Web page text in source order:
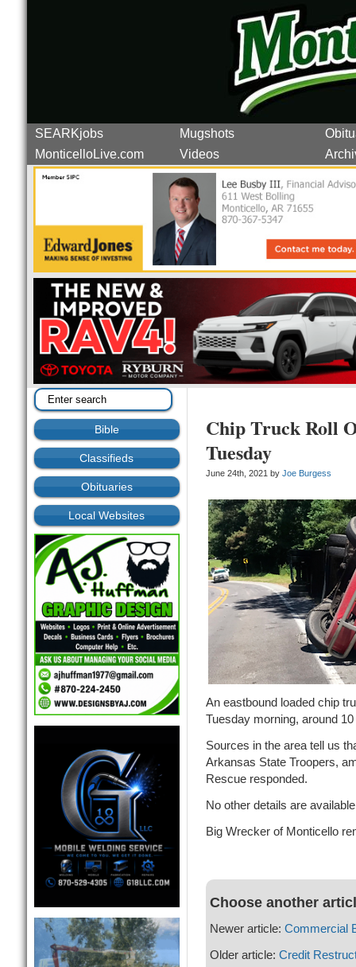
SEARKjobs Mugshots
MonticelloLive.com
Videos
Bible
Classifieds
Obituaries
Local Websites
Chip Truck Roll
Tuesday
June 24th, 2021 by Joe Burgess
An eastbound loaded chip
Tuesday morning, around 10
Sources in the area tell us
Arkansas State Troopers,
Rescue responded.
No other details are
Big Wrecker of Monticello
Choose another
Newer article: Commercial
Older article: Credit